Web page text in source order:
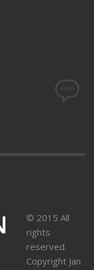
© 2015 All
rights
reserved.
Copyright Jan